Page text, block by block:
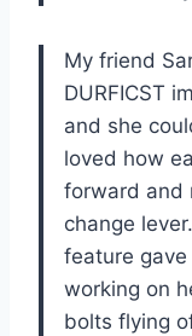
My friend
DURFICST
and she
loved how
forward and
change
feature
working on
bolts flying